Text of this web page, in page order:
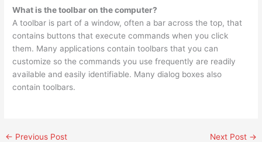
What is the toolbar on the computer?
A toolbar is part of a window, often a bar across the top, that
contains buttons that execute commands when you click
them. Many applications contain toolbars that you can
customize so the commands you use frequently are readily
available and easily identifiable. Many dialog boxes also
contain toolbars.
← Previous Post Next Post →